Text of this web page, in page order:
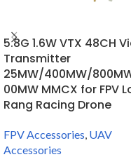
5.8G 1.6W VTX 48CH
Transmitter
25MW/400MW/
00MW MMCX for FPV
Rang Racing Drone
FPV Accessories UAV
Accessories